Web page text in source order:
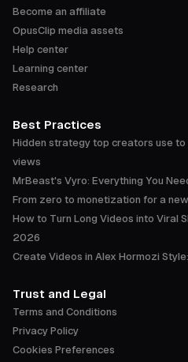
Become an affiliate
OpusClip media assets
Help center
Learning center
Research
Best Practices
Hidden strategy top creators use
views
MrBeast's Vyro: Everything You
From zero to monetization for a
How to Turn Long Videos into Viral
2026
Create Videos in Alex Hormozi
Trust and Legal
Terms and Conditions
Privacy Policy
Cookies Preferences